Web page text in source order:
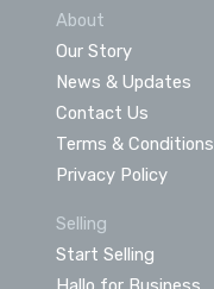
About
Our Story
News & Updates
Contact Us
Terms & Conditions
Privacy Policy
Selling
Start Selling